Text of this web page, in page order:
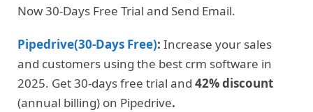
Now 30-Days Free Trial and Send Email.
Pipedrive(30-Days Free): Increase your sales
and customers using the best crm software in
2025. Get 30-days free trial and 42% discount
(annual billing) on Pipedrive.